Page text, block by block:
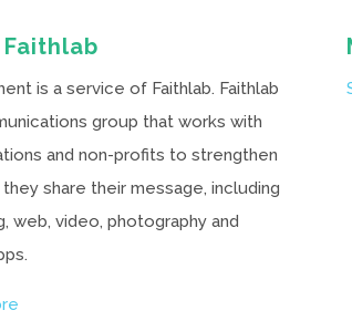
is a service of Faithlab. Faithlab
group that works with
and non-profits to strengthen
share their message, including
web, video, photography and